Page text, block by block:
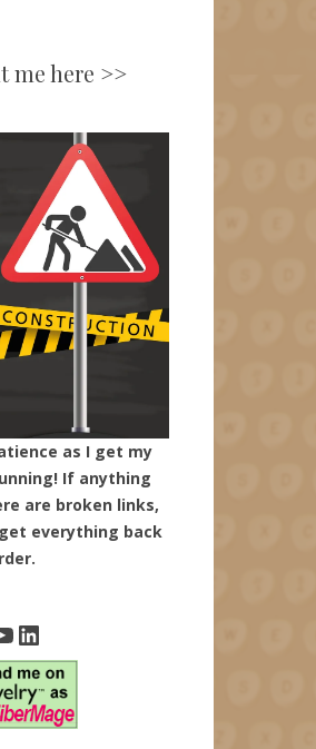
me here >>
as I get my
If anything
are broken links,
everything back
LinkedIn